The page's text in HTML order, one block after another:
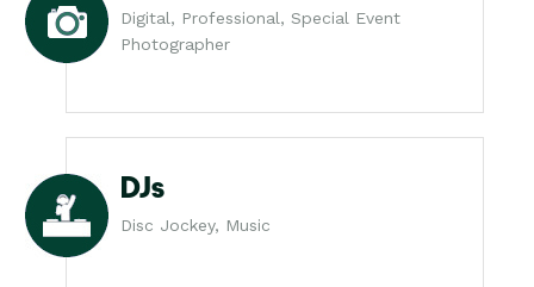
Digital, Professional, Special Event
Photographer
DJs
Disc Jockey, Music